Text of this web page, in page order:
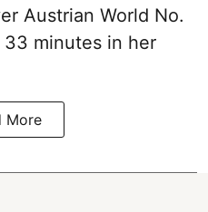
Austrian World No.
minutes in her
More